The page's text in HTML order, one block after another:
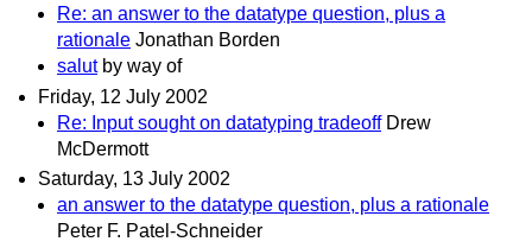
Re: an answer to the datatype question, plus a
rationale Jonathan Borden
salut by way of
Friday, 12 July 2002
Re: Input sought on datatyping tradeoff Drew
McDermott
Saturday, 13 July 2002
an answer to the datatype question, plus a rationale
Peter F. Patel-Schneider